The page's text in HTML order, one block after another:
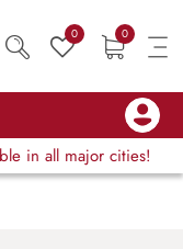
0 0
in all major cities!